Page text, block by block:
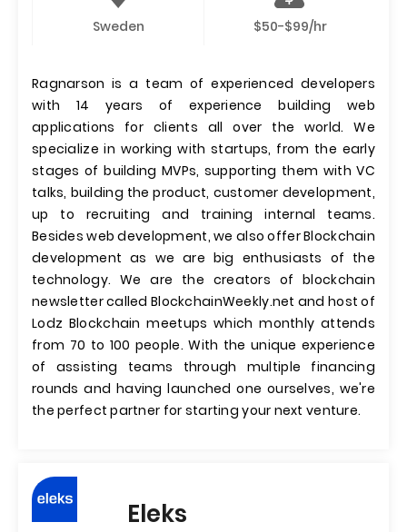
Sweden $50-$99/hr
Ragnarson is a team of experienced developers
with 14 years of experience building web
applications for clients all over the world. We
specialize in working with startups, from the early
stages of building MVPs, supporting them with VC
talks, building the product, customer development,
up to recruiting and training internal teams.
Besides web development, we also offer Blockchain
development as we are big enthusiasts of the
technology. We are the creators of blockchain
newsletter called BlockchainWeekly.net and host of
Lodz Blockchain meetups which monthly attends
from 70 to 100 people. With the unique experience
of assisting teams through multiple financing
rounds and having launched one ourselves, we're
the perfect partner for starting your next venture.
Eleks